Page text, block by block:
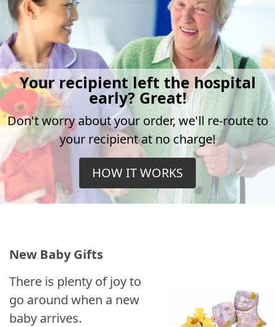
Your recipient left the hospital
early? Great!
Don't worry about your order, we'll re-route to
your recipient at no charge!
HOW IT WORKS
New Baby Gifts
There is plenty of joy to
go around when a new
baby arrives.